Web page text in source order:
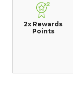
2x Rewards
Points